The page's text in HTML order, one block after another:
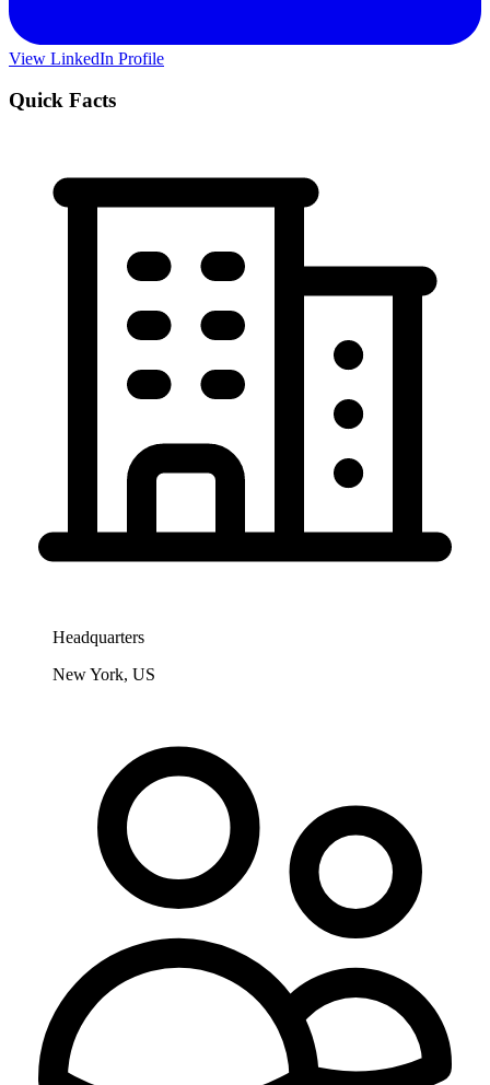
View LinkedIn Profile
Quick Facts
Headquarters
New York, US